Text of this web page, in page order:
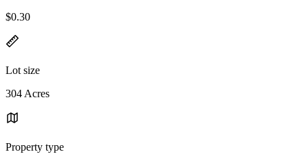
$0.30
Lot size
304 Acres
Property type